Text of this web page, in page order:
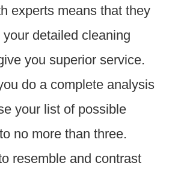
experts means that they
detailed cleaning
you superior service.
do a complete analysis
your list of possible
no more than three.
resemble and contrast